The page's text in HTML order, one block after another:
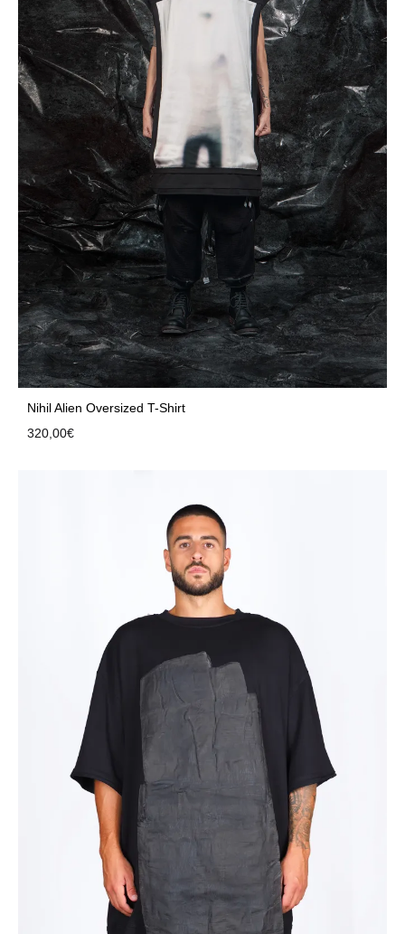
Nihil Alien Oversized T-Shirt
320,00€